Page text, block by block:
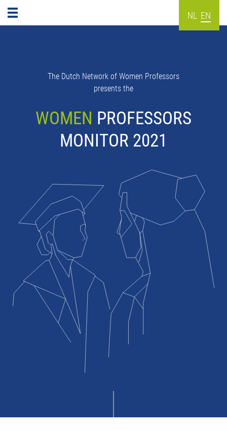
NL EN
The Dutch Network of Women Professors
presents the
WOMEN PROFESSORS
MONITOR 2021